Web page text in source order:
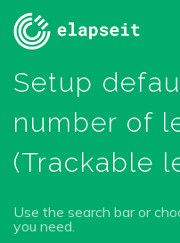
Skip
content
Setup
number of
(Trackable
Use the search bar or
you need.